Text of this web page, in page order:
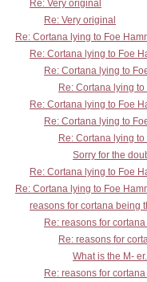
Re: Very original
Re: Very original
Re: Cortana lying to Foe
Re: Cortana lying to Foe
Re: Cortana lying to
Re: Cortana lying
Re: Cortana lying to Foe
Re: Cortana lying to
Re: Cortana lying
Sorry for the
Re: Cortana lying to Foe
Re: Cortana lying to Foe
reasons for cortana being
Re: reasons for
Re: reasons for
What is the M-
Re: reasons for